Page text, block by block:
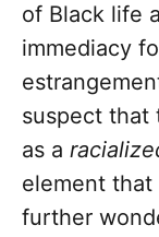
of Black life
immediacy
suspect that
as a
element
further